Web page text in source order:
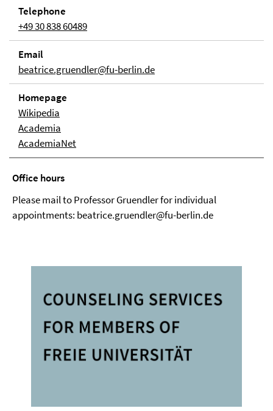
Telephone
+49 30 838 60489
Email
beatrice.gruendler@fu-berlin.de
Homepage
Wikipedia
Academia
AcademiaNet
Office hours
Please mail to Professor Gruendler for individual
appointments: beatrice.gruendler@fu-berlin.de